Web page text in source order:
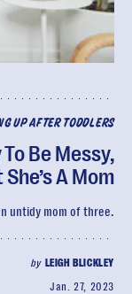
UP AFTER TODDLERS
Be Messy,
A Mom
untidy mom of three.
by LEIGH BLICKLEY
Jan. 27, 2023